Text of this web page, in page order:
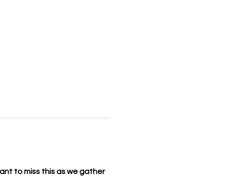
to miss this as we gather